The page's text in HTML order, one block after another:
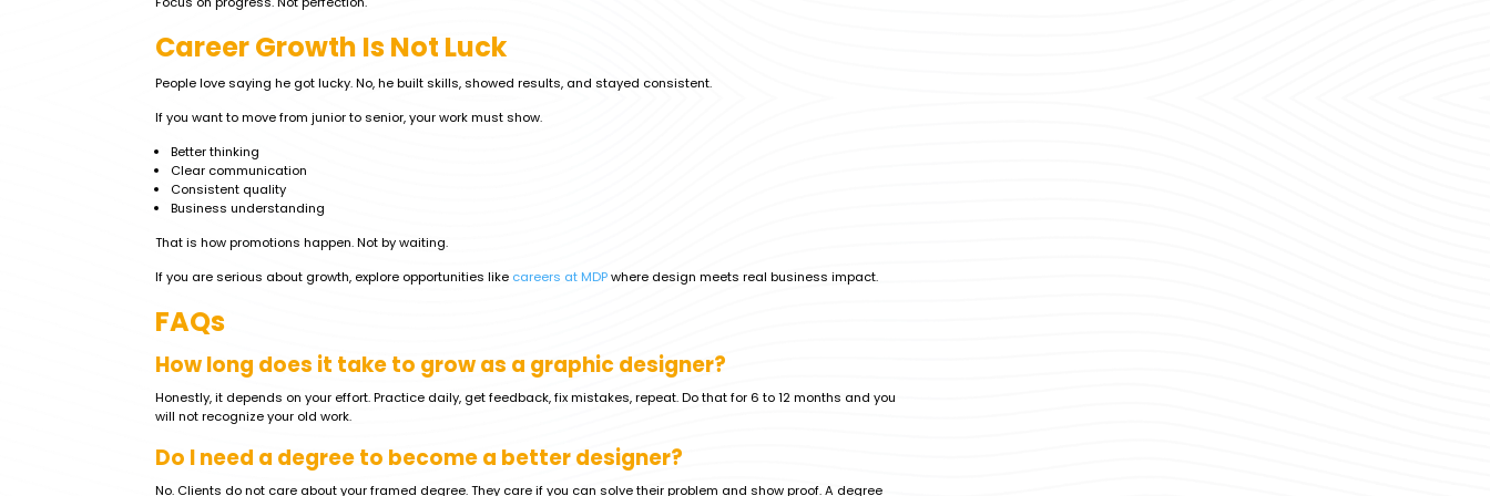
Career Growth Is Not Luck
People love saying he got lucky. No, he built skills, showed results, and stayed consistent.
If you want to move from junior to senior, your work must show.
Better thinking
Clear communication
Consistent quality
Business understanding
That is how promotions happen. Not by waiting.
If you are serious about growth, explore opportunities like careers at MDPwhere design meets real business impact.
FAQs
How long does it take to grow as a graphic designer?
Honestly, it depends on your effort. Practice daily, get feedback, fix mistakes, repeat. Do that for 6 to 12 months and you
will not recognize your old work.
Do I need a degree to become a better designer?
No. Clients do not care about your framed degree. They care if you can solve their problem and show proof. A degree